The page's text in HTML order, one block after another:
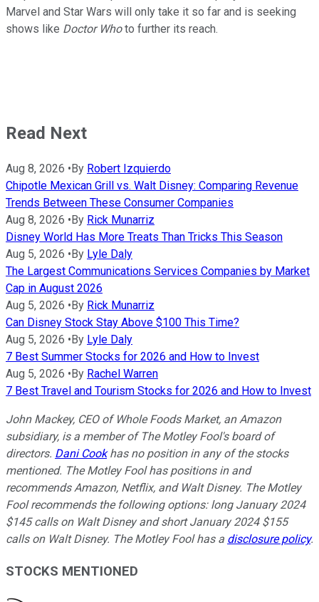
Marvel and Star Wars will only take it so far and is seeking
shows like Doctor Whoto further its reach.
Read Next
Aug 8, 2026 • By Robert Izquierdo
Chipotle Mexican Grill vs. Walt Disney: Comparing Revenue
Trends Between These Consumer Companies
Aug 8, 2026 • By Rick Munarriz
Disney World Has More Treats Than Tricks This Season
Aug 5, 2026 • By Lyle Daly
The Largest Communications Services Companies by Market
Cap in August 2026
Aug 5, 2026 • By Rick Munarriz
Can Disney Stock Stay Above $100 This Time?
Aug 5, 2026 • By Lyle Daly
7 Best Summer Stocks for 2026 and How to Invest
Aug 5, 2026 • By Rachel Warren
7 Best Travel and Tourism Stocks for 2026 and How to Invest
John Mackey, CEO of Whole Foods Market, an Amazon
subsidiary, is a member of The Motley Fool's board of
directors. Dani Cookhas no position in any of the stocks
mentioned. The Motley Fool has positions in and
recommends Amazon, Netflix, and Walt Disney. The Motley
Fool recommends the following options: long January 2024
$145 calls on Walt Disney and short January 2024 $155
calls on Walt Disney. The Motley Fool has a disclosure policy.
STOCKS MENTIONED